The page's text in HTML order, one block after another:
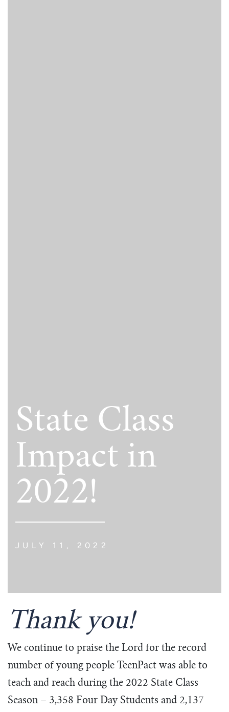
State Class
Impact in
2022!
JULY 11, 2022
Thank you!
We continue to praise the Lord for the record
number of young people TeenPact was able to
teach and reach during the 2022 State Class
Season – 3,358 Four Day Students and 2,137